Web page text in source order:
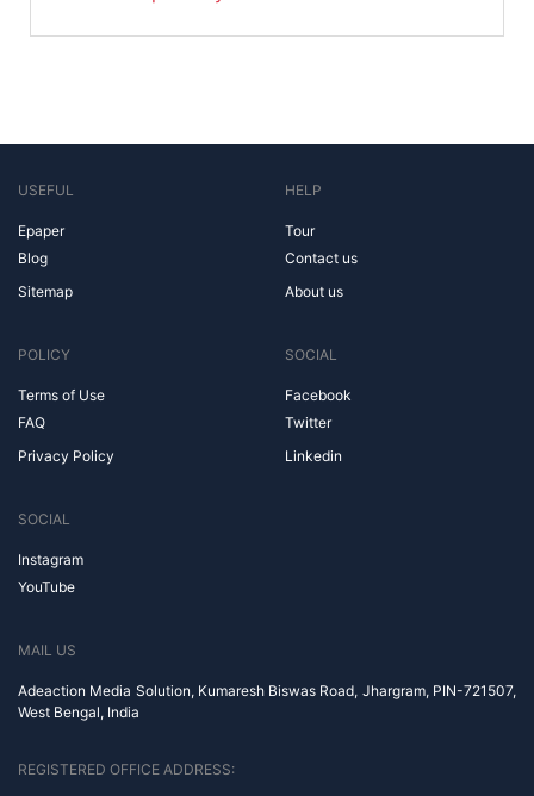
USEFUL
Epaper
Blog
Sitemap
HELP
Tour
Contact us
About us
POLICY
Terms of Use
FAQ
Privacy Policy
SOCIAL
Facebook
Twitter
Linkedin
SOCIAL
Instagram
YouTube
MAIL US
Adeaction Media Solution, Kumaresh Biswas Road, Jhargram, PIN-721507,
West Bengal, India
REGISTERED OFFICE ADDRESS: